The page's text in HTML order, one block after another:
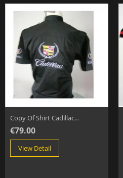
Copy Of Shirt Cadillac...
€79.00
View Detail